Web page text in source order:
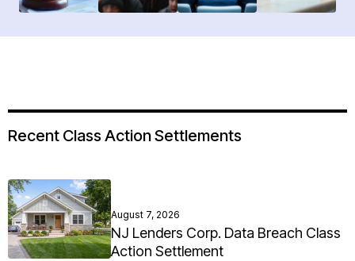
Recent Class Action Settlements
August 7, 2026
NJ Lenders Corp. Data Breach Class
Action Settlement